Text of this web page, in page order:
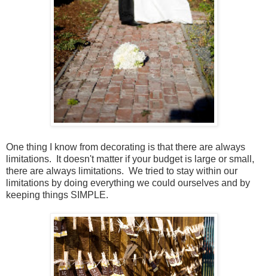
One thing I know from decorating is that there are always
limitations. It doesn't matter if your budget is large or small,
there are always limitations. We tried to stay within our
limitations by doing everything we could ourselves and by
keeping things SIMPLE.